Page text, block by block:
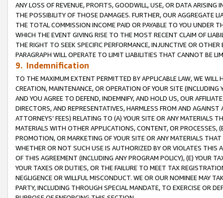
ANY LOSS OF REVENUE, PROFITS, GOODWILL, USE, OR DATA ARISING
THE POSSIBILITY OF THOSE DAMAGES. FURTHER, OUR AGGREGATE
THE TOTAL COMMISSION INCOME PAID OR PAYABLE TO YOU UNDER
WHICH THE EVENT GIVING RISE TO THE MOST RECENT CLAIM OF
THE RIGHT TO SEEK SPECIFIC PERFORMANCE, INJUNCTIVE OR
PARAGRAPH WILL OPERATE TO LIMIT LIABILITIES THAT CANNOT BE
9. Indemnification
TO THE MAXIMUM EXTENT PERMITTED BY APPLICABLE LAW, WE WILL
CREATION, MAINTENANCE, OR OPERATION OF YOUR SITE (INCLUDING
AND YOU AGREE TO DEFEND, INDEMNIFY, AND HOLD US, OUR
DIRECTORS, AND REPRESENTATIVES, HARMLESS FROM AND
ATTORNEYS’ FEES) RELATING TO (A) YOUR SITE OR ANY MATERIALS
MATERIALS WITH OTHER APPLICATIONS, CONTENT, OR PROCESSES,
PROMOTION, OR MARKETING OF YOUR SITE OR ANY MATERIALS
WHETHER OR NOT SUCH USE IS AUTHORIZED BY OR VIOLATES THIS
OF THIS AGREEMENT (INCLUDING ANY PROGRAM POLICY), (E) YOUR
YOUR TAXES OR DUTIES, OR THE FAILURE TO MEET TAX
NEGLIGENCE OR WILLFUL MISCONDUCT. WE OR OUR NOMINEE MAY
PARTY, INCLUDING THROUGH SPECIAL MANDATE, TO EXERCISE OR